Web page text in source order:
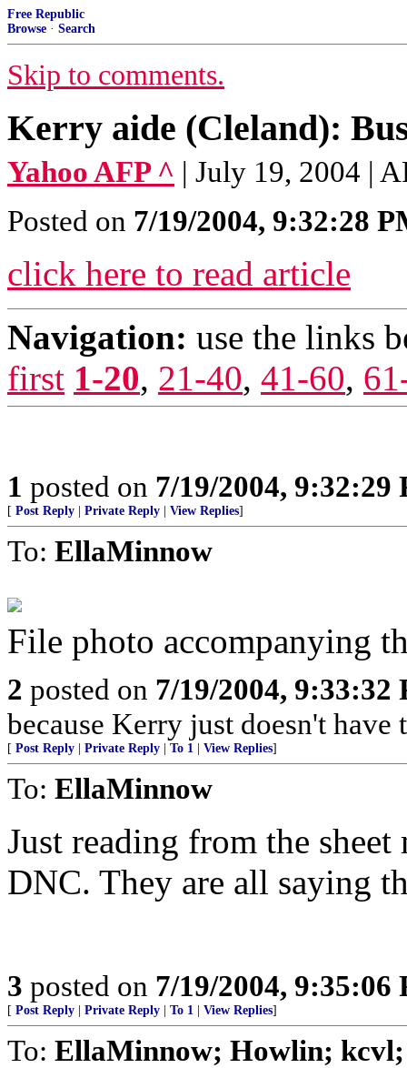
Free Republic
Browse · Search
Skip to comments.
Kerry aide (Cleland):
Yahoo AFP ^ | July 19, 2004 |
Posted on 7/19/2004, 9:32:28
click here to read article
Navigation: use the links
first 1-20, 21-40, 41-60,
1 posted on 7/19/2004, 9:32:29
[ Post Reply Private Reply View Replies]
To: EllaMinnow
File photo accompanying
2 posted on 7/19/2004, 9:33:32
because Kerry just doesn't have
[ Post Reply Private Reply To 1 View Replies]
To: EllaMinnow
Just reading from the
DNC. They are all saying
3 posted on 7/19/2004, 9:35:06
[ Post Reply Private Reply To 1 View Replies]
To: EllaMinnow; Howlin;